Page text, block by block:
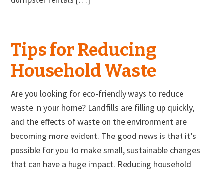
Tips for Reducing
Household Waste
Are you looking for eco-friendly ways to reduce
waste in your home? Landfills are filling up quickly,
and the effects of waste on the environment are
becoming more evident. The good news is that it’s
possible for you to make small, sustainable changes
that can have a huge impact. Reducing household